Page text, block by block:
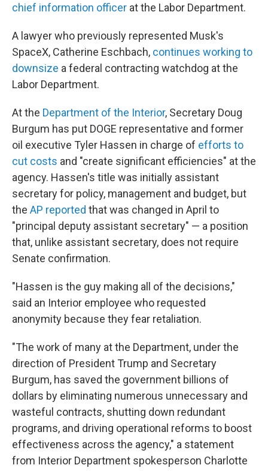
chief information officer at the Labor Department.
A lawyer who previously represented Musk's
SpaceX, Catherine Eschbach, continues working to
downsize a federal contracting watchdog at the
Labor Department.
At the Department of the Interior, Secretary Doug
Burgum has put DOGE representative and former
oil executive Tyler Hassen in charge of efforts to
cut costs and "create significant efficiencies" at the
agency. Hassen's title was initially assistant
secretary for policy, management and budget, but
the AP reported that was changed in April to
"principal deputy assistant secretary" — a position
that, unlike assistant secretary, does not require
Senate confirmation.
"Hassen is the guy making all of the decisions,"
said an Interior employee who requested
anonymity because they fear retaliation.
"The work of many at the Department, under the
direction of President Trump and Secretary
Burgum, has saved the government billions of
dollars by eliminating numerous unnecessary and
wasteful contracts, shutting down redundant
programs, and driving operational reforms to boost
effectiveness across the agency," a statement
from Interior Department spokesperson Charlotte